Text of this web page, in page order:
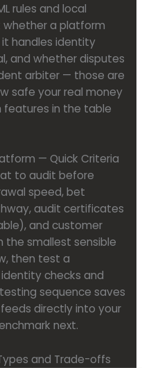
rules and local
whether a platform
handles identity
and whether disputes
arbiter — those are
safe your real money
features in the table
— Quick Criteria
to audit before
speed, bet
audit certificates
and customer
the smallest sensible
then test a
checks and
sequence saves
directly into your
next.
and Trade-offs